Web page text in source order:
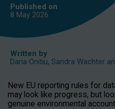
Published on
8 May 2026
Written by
Daria Onitiu, Sandra Wachter
New EU reporting rules for
may look like progress, but
genuine environmental